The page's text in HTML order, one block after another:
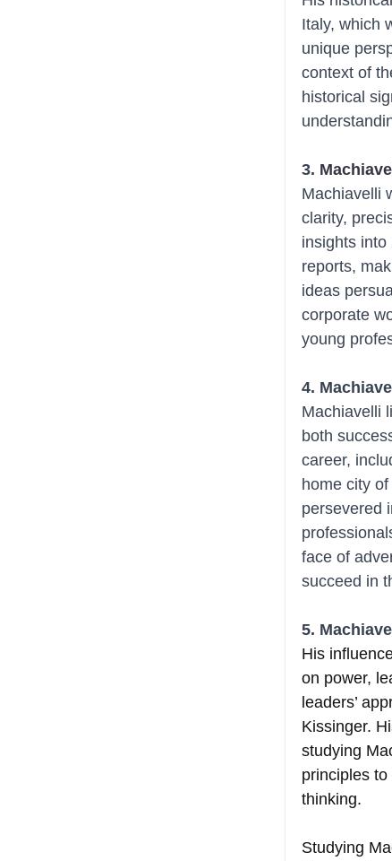
Italy, which
unique
context of
historical
3.
Machiavelli
clarity,
insights
reports,
ideas
corporate
young
4.
Machiavelli
both
career,
home city
persevered
face of
succeed in
5.
His
on power,
leaders’
Kissinger.
studying
principles
thinking.
Studying